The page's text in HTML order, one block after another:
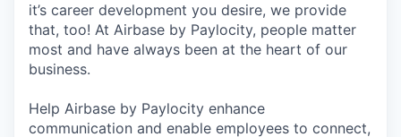
it’s career development you desire, we provide
that, too! At Airbase by Paylocity, people matter
most and have always been at the heart of our
business.
Help Airbase by Paylocity enhance
communication and enable employees to connect,